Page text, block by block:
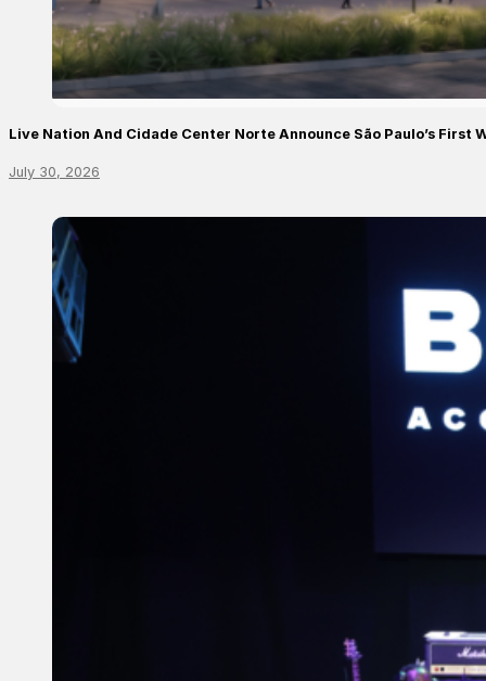
Live Nation And Cidade Center Norte Announce São Paulo’s First
July 30, 2026